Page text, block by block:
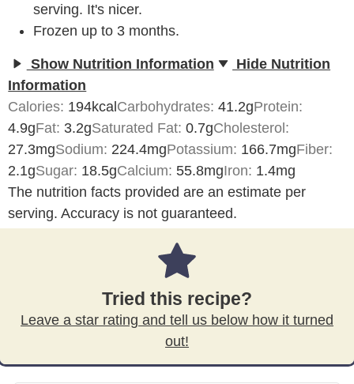
serving. It's nicer.
Frozen up to 3 months.
Show Nutrition Information
Hide Nutrition
Information
Calories: 194kcalCarbohydrates:41.2gProtein:
4.9gFat: 3.2gSaturated Fat:0.7gCholesterol:
27.3mgSodium: 224.4mgPotassium: 166.7mgFiber:
2.1gSugar: 18.5gCalcium: 55.8mgIron: 1.4mg
The nutrition facts provided are an estimate per
serving. Accuracy is not guaranteed.
Tried this recipe?
Leave a star rating and tell us below how it turned
out!